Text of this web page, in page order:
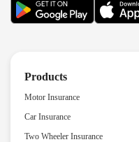
Products
Motor Insurance
Car Insurance
Two Wheeler Insurance